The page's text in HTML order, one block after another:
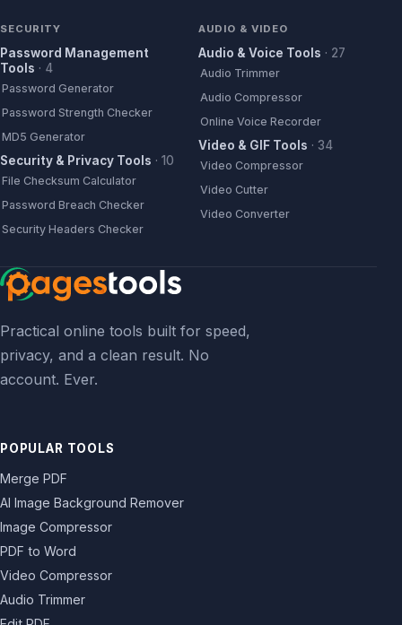
SECURITY
Password Management
Tools · 4
Password Generator
Password Strength Checker
MD5 Generator
Security & Privacy Tools · 10
File Checksum Calculator
Password Breach Checker
Security Headers Checker
AUDIO & VIDEO
Audio & Voice Tools · 27
Audio Trimmer
Audio Compressor
Online Voice Recorder
Video & GIF Tools · 34
Video Compressor
Video Cutter
Video Converter
Practical online tools built for speed,
privacy, and a clean result. No
account. Ever.
POPULAR TOOLS
Merge PDF
AI Image Background Remover
Image Compressor
PDF to Word
Video Compressor
Audio Trimmer